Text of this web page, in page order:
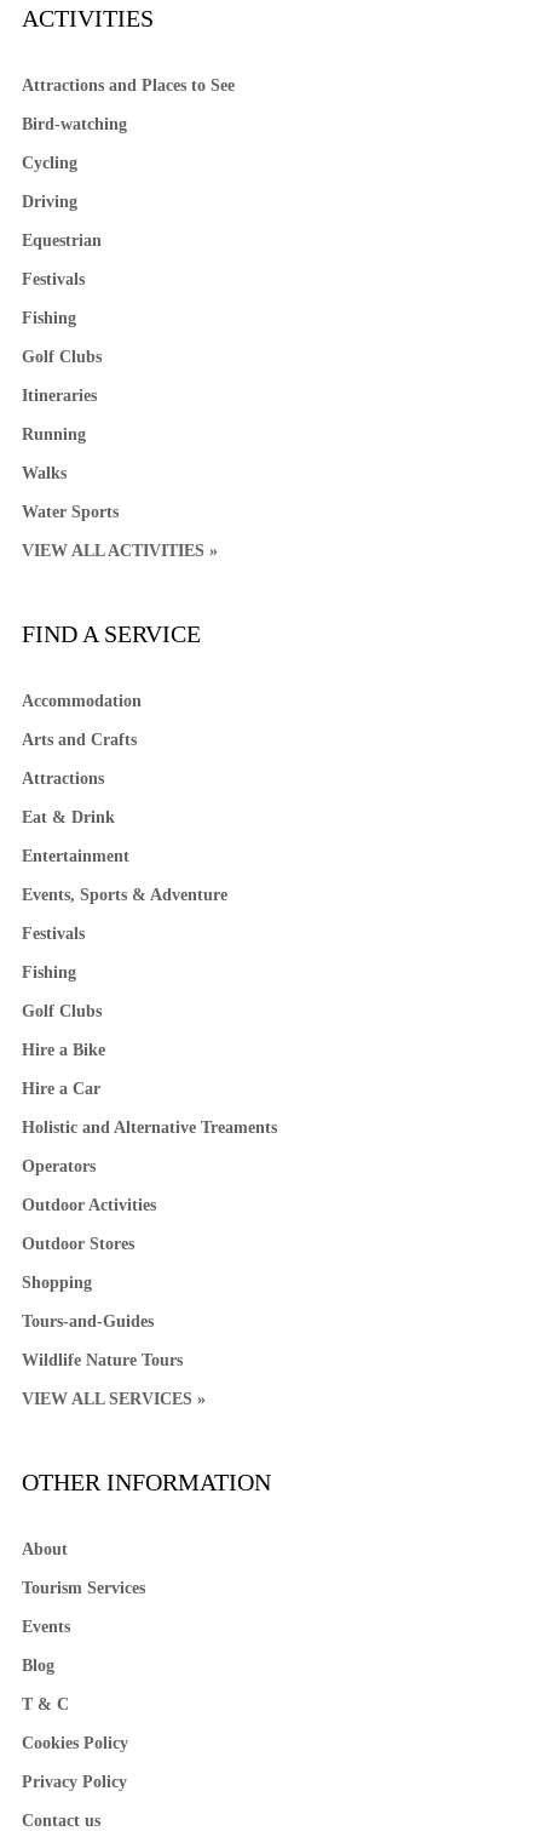
ACTIVITIES
Attractions and Places to See
Bird-watching
Cycling
Driving
Equestrian
Festivals
Fishing
Golf Clubs
Itineraries
Running
Walks
Water Sports
VIEW ALL ACTIVITIES »
FIND A SERVICE
Accommodation
Arts and Crafts
Attractions
Eat & Drink
Entertainment
Events, Sports & Adventure
Festivals
Fishing
Golf Clubs
Hire a Bike
Hire a Car
Holistic and Alternative Treaments
Operators
Outdoor Activities
Outdoor Stores
Shopping
Tours-and-Guides
Wildlife Nature Tours
VIEW ALL SERVICES »
OTHER INFORMATION
About
Tourism Services
Events
Blog
T & C
Cookies Policy
Privacy Policy
Contact us